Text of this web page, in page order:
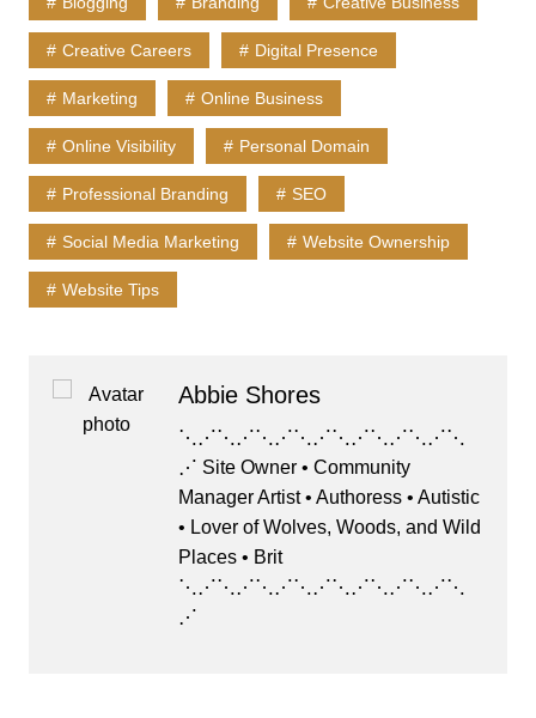
b
o
o
k
d
o
n
k
y
A
p
p
Creative Careers Digital Presence
Marketing Online Business
Online Visibility Personal Domain
Professional Branding SEO
Social Media Marketing Website Ownership
Website Tips
Abbie Shores
⋱⋰⋱⋰⋱⋰⋱⋰⋱⋰⋱⋰⋱⋰⋱
⋰ Site Owner • Community
Manager Artist • Authoress • Autistic
• Lover of Wolves, Woods, and Wild
Places • Brit
⋱⋰⋱⋰⋱⋰⋱⋰⋱⋰⋱⋰⋱⋰⋱
⋰